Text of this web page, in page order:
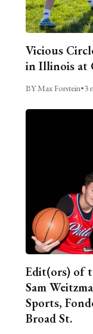
Vicious
in Illinois at
BY Max Forstein•3
Edit(ors) of
Sam
Sports,
Broad St.